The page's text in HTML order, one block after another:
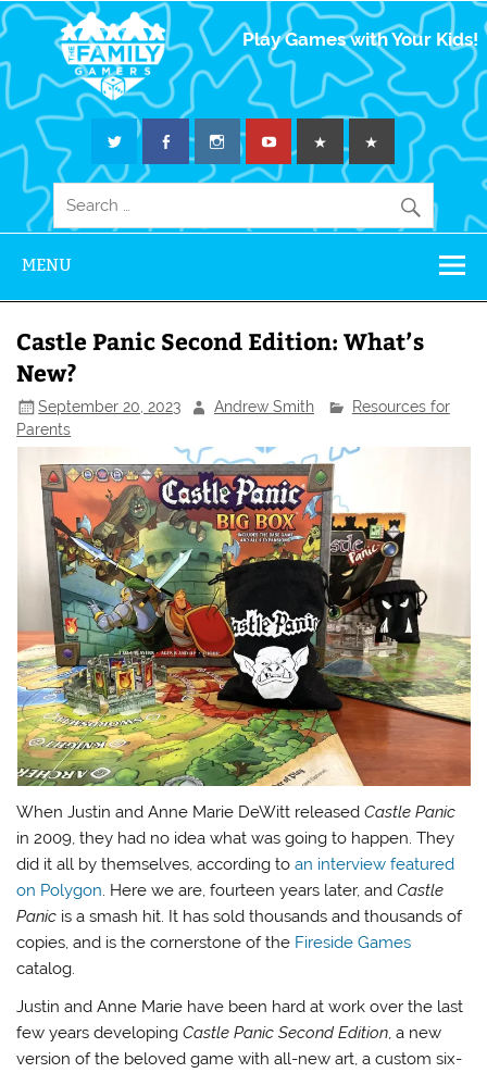
The Family
Gamers
Play Games with Your Kids!
MENU
Castle Panic Second Edition: What’s
New?
September 20, 2023 Andrew Smith
Resources for
Parents
When Justin and Anne Marie DeWitt releasedCastle Panic
in 2009, they had no idea what was going to happen. They
did it all by themselves, according toan interview featured
on Polygon. Here we are, fourteen years later, andCastle
Panic is a smash hit. It has sold thousands and thousands of
copies, and is the cornerstone of the Fireside Games
catalog.
Justin and Anne Marie have been hard at work over the last
few years developingCastle Panic Second Edition, a new
version of the beloved game with all-new art, a custom six-